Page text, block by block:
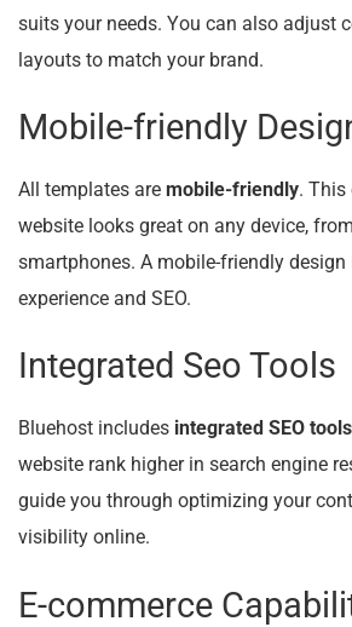
suits your needs. You can also adjust
layouts to match your brand.
Mobile-friendly
All templates are mobile-friendly. This
website looks great on any device,
smartphones. A mobile-friendly
experience and SEO.
Integrated Seo Tools
Bluehost includes integrated SEO tools
website rank higher in search engine
guide you through optimizing your
visibility online.
E-commerce